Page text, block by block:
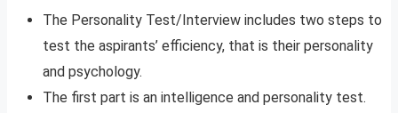
The Personality Test/Interview includes two steps to
test the aspirants’ efficiency, that is their personality
and psychology.
The first part is an intelligence and personality test.